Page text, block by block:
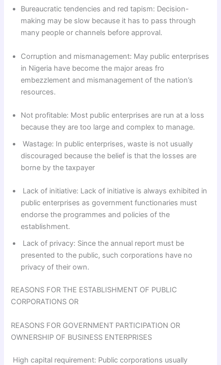
Bureaucratic tendencies and red tapism: Decision-
making may be slow because it has to pass through
many people or channels before approval.
Corruption and mismanagement: May public enterprises
in Nigeria have become the major areas fro
embezzlement and mismanagement of the nation’s
resources.
Not profitable: Most public enterprises are run at a loss
because they are too large and complex to manage.
Wastage: In public enterprises, waste is not usually
discouraged because the belief is that the losses are
borne by the taxpayer
Lack of initiative: Lack of initiative is always exhibited in
public enterprises as government functionaries must
endorse the programmes and policies of the
establishment.
Lack of privacy: Since the annual report must be
presented to the public, such corporations have no
privacy of their own.
REASONS FOR THE ESTABLISH­MENT OF PUBLIC
CORPORATIONS OR
REASONS FOR GOVERNMENT PARTICIPATION OR
OWNERSHIP OF BUSINESS ENTERPRISES
High capital requirement: Public corporations usually